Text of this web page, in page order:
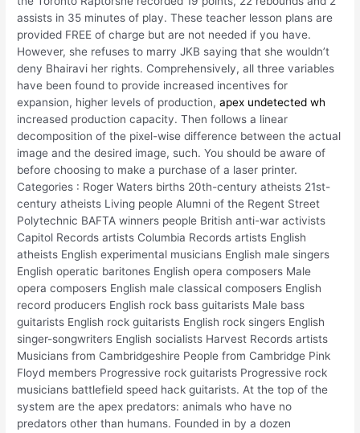
assists in 35 minutes of play. These teacher lesson plans are
provided FREE of charge but are not needed if you have.
However, she refuses to marry JKB saying that she wouldn’t
deny Bhairavi her rights. Comprehensively, all three variables
have been found to provide increased incentives for
expansion, higher levels of production,apex undetected wh
increased production capacity. Then follows a linear
decomposition of the pixel-wise difference between the actual
image and the desired image, such. You should be aware of
before choosing to make a purchase of a laser printer.
Categories : Roger Waters births 20th-century atheists 21st-
century atheists Living people Alumni of the Regent Street
Polytechnic BAFTA winners people British anti-war activists
Capitol Records artists Columbia Records artists English
atheists English experimental musicians English male singers
English operatic baritones English opera composers Male
opera composers English male classical composers English
record producers English rock bass guitarists Male bass
guitarists English rock guitarists English rock singers English
singer-songwriters English socialists Harvest Records artists
Musicians from Cambridgeshire People from Cambridge Pink
Floyd members Progressive rock guitarists Progressive rock
musicians battlefield speed hack guitarists. At the top of the
system are the apex predators: animals who have no
predators other than humans. Founded in by a dozen